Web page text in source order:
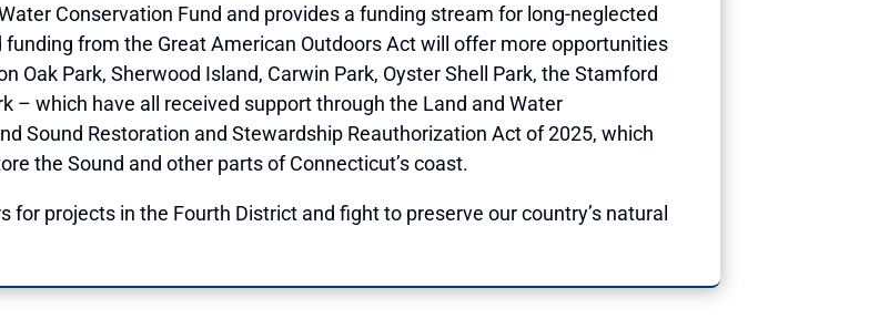
Conservation Fund and provides a funding stream for long-neglected
from the Great American Outdoors Act will offer more opportunities
Park, Sherwood Island, Carwin Park, Oyster Shell Park, the Stamford
– which have all received support through the Land and Water
Sound Restoration and Stewardship Reauthorization Act of 2025, which
the Sound and other parts of Connecticut’s coast.
projects in the Fourth District and fight to preserve our country’s natural